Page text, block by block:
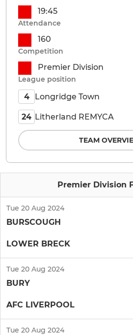
Premier Division
Tue 20 Aug 2024
BURSCOUGH
LOWER BRECK
Tue 20 Aug 2024
BURY
AFC LIVERPOOL
Tue 20 Aug 2024
19:45
Attendance
160
Competition
Premier Division
League position
4 Longridge Town
24 Litherland REMYCA
TEAM